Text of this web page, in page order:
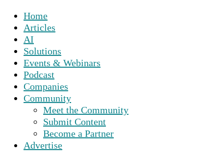
Home
Articles
AI
Solutions
Events & Webinars
Podcast
Companies
Community
Meet the Community
Submit Content
Become a Partner
Advertise